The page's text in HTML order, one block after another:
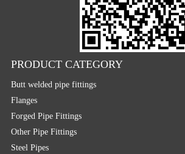
PRODUCT CATEGORY
Butt welded pipe fittings
Flanges
Forged Pipe Fittings
Other Pipe Fittings
Steel Pipes